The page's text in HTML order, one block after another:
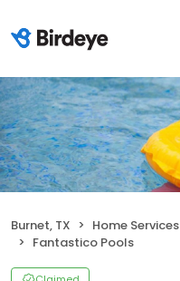
Burnet, TX Home Services
Fantastico Pools